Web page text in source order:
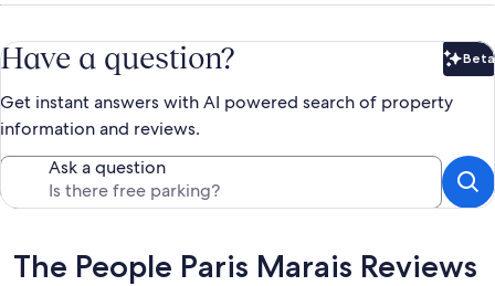
Have a question? Beta
Get instant answers with AI powered search of property
information and reviews.
Ask a question
Reviews
The People Paris Marais Reviews